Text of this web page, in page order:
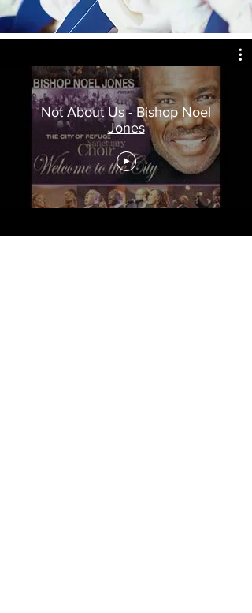
Not About Us - Bishop Noel
Jones